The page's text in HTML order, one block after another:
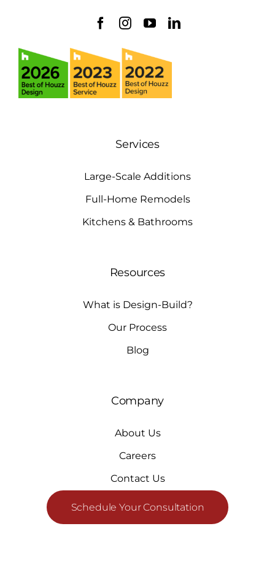
Services
Large-Scale Additions
Full-Home Remodels
Kitchens & Bathrooms
Resources
What is Design-Build?
Our Process
Blog
Company
About Us
Careers
Contact Us
Schedule Your Consultation